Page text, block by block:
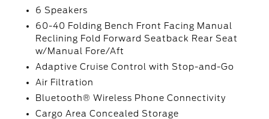
6 Speakers
60-40 Folding Bench Front Facing Manual
Reclining Fold Forward Seatback Rear Seat
w/Manual Fore/Aft
Adaptive Cruise Control with Stop-and-Go
Air Filtration
Bluetooth® Wireless Phone Connectivity
Cargo Area Concealed Storage